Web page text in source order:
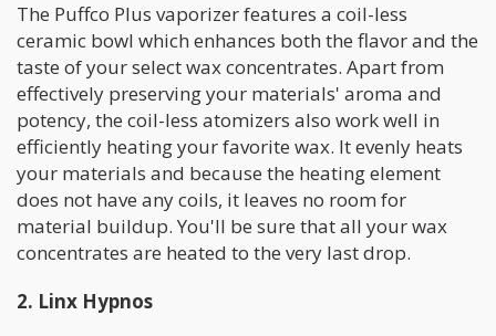
The Puffco Plus vaporizer features a coil-less
ceramic bowl which enhances both the flavor and the
taste of your select wax concentrates. Apart from
effectively preserving your materials' aroma and
potency, the coil-less atomizers also work well in
efficiently heating your favorite wax. It evenly heats
your materials and because the heating element
does not have any coils, it leaves no room for
material buildup. You'll be sure that all your wax
concentrates are heated to the very last drop.
2. Linx Hypnos